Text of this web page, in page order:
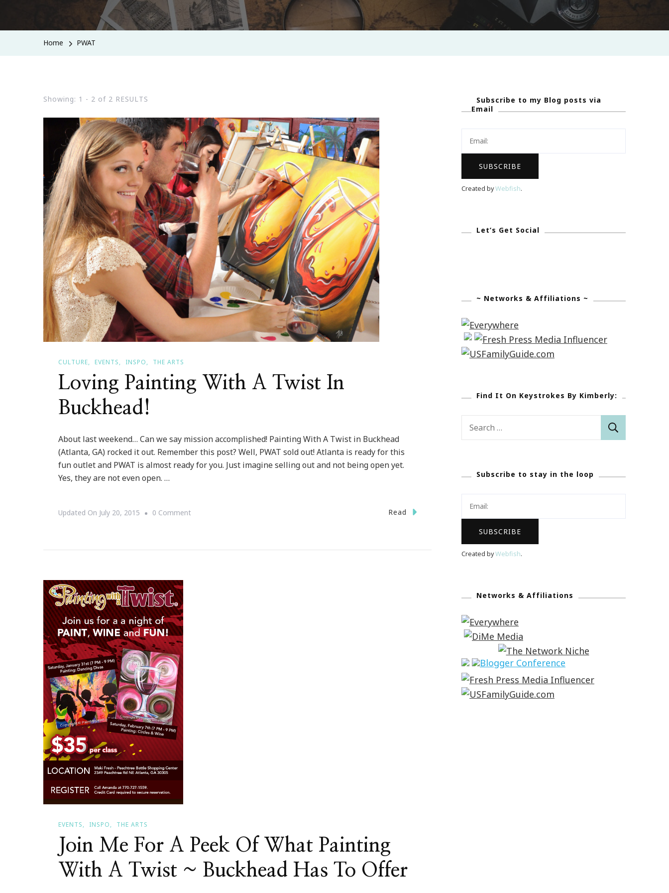
Home PWAT
Showing: 1 - 2 of 2 RESULTS
CULTURE EVENTS INSPO THE ARTS
Loving Painting With A Twist In
Buckhead!
About last weekend… Can we say mission accomplished! Painting With A Twist in Buckhead
(Atlanta, GA) rocked it out. Remember this post? Well, PWAT sold out! Atlanta is ready for this
fun outlet and PWAT is almost ready for you. Just imagine selling out and not being open yet.
Yes, they are not even open. …
Updated On July 20, 2015 0 CommentOn
Read
EVENTS INSPO THE ARTS
Join Me For A Peek Of What Painting
With A Twist ~ Buckhead Has To Offer
Subscribe to my Blog posts via
Email
Created byWebfish.
Let’s Get Social
~ Networks & Affiliations ~
Find It On Keystrokes By Kimberly:
Subscribe to stay in the loop
Created byWebfish.
Networks & Affiliations